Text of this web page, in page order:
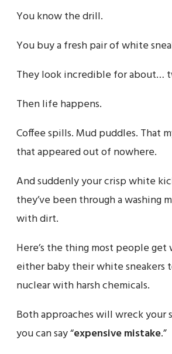
You know the drill.
You buy a fresh pair of white
They look incredible for about…
Then life happens.
Coffee spills. Mud puddles. That
that appeared out of nowhere.
And suddenly your crisp white
they’ve been through a washing
with dirt.
Here’s the thing most people get
either baby their white sneakers
nuclear with harsh chemicals.
Both approaches will wreck your
you can say “expensive mistake.”